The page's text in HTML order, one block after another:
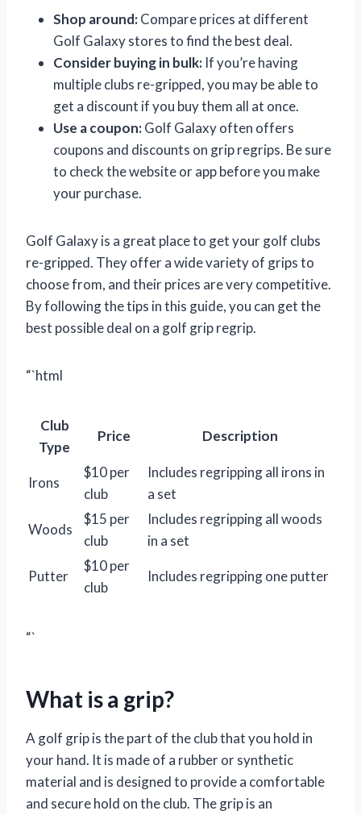
Shop around:Compare prices at different
Golf Galaxy stores to find the best deal.
Consider buying in bulk: If you’re having
multiple clubs re-gripped, you may be able to
get a discount if you buy them all at once.
Use a coupon:Golf Galaxy often offers
coupons and discounts on grip regrips. Be sure
to check the website or app before you make
your purchase.
Golf Galaxy is a great place to get your golf clubs
re-gripped. They offer a wide variety of grips to
choose from, and their prices are very competitive.
By following the tips in this guide, you can get the
best possible deal on a golf grip regrip.
“`html
Club
Type
Price Description
Irons
$10 per
club
Includes regripping all irons in
a set
Woods
$15 per
club
Includes regripping all woods
in a set
Putter
$10 per
club
Includes regripping one putter
“`
What is a grip?
A golf grip is the part of the club that you hold in
your hand. It is made of a rubber or synthetic
material and is designed to provide a comfortable
and secure hold on the club. The grip is an